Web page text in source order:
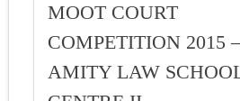
MOOT COURT
COMPETITION 2015 –
AMITY LAW